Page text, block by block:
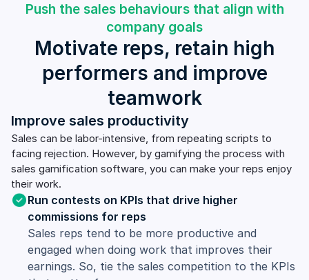
Push the sales behaviours that align with
company goals
Motivate reps, retain high
performers and improve
teamwork
Improve sales productivity
Sales can be labor-intensive, from repeating scripts to
facing rejection. However, by gamifying the process with
sales gamification software, you can make your reps enjoy
their work.
Run contests on KPIs that drive higher
commissions for reps
Sales reps tend to be more productive and
engaged when doing work that improves their
earnings. So, tie the sales competition to the KPIs